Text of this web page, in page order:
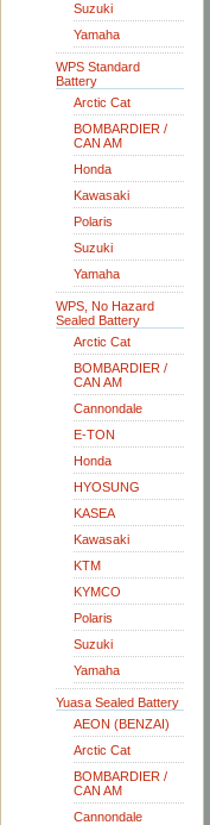
Suzuki
Yamaha
WPS Standard
Battery
Arctic Cat
BOMBARDIER /
CAN AM
Honda
Kawasaki
Polaris
Suzuki
Yamaha
WPS, No Hazard
Sealed Battery
Arctic Cat
BOMBARDIER /
CAN AM
Cannondale
E-TON
Honda
HYOSUNG
KASEA
Kawasaki
KTM
KYMCO
Polaris
Suzuki
Yamaha
Yuasa Sealed Battery
AEON (BENZAI)
Arctic Cat
BOMBARDIER /
CAN AM
Cannondale